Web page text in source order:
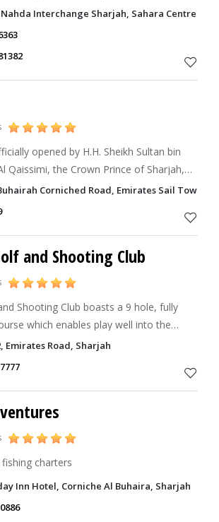
with its jungle-themed rides &
& creatures, greener
Interchange Sharjah, Sahara Centre Hay
opened by H.H. Sheikh Sultan bin
Qaissimi, the Crown Prince of Sharjah,
2003 and since then, through regular
and tournaments and especia
Corniched Road, Emirates Sail Tower
and Shooting Club
Shooting Club boasts a 9 hole, fully
which enables play well into the
Emirates Road, Sharjah
charters
Inn Hotel, Corniche Al Buhaira, Sharjah